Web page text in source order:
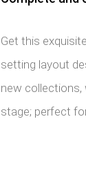
Get this
setting layout
new collections,
stage; perfect